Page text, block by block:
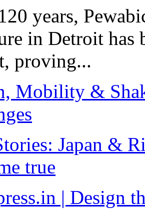
years,
in Detroit has
proving...
Mobility &
Japan &
true
| Design